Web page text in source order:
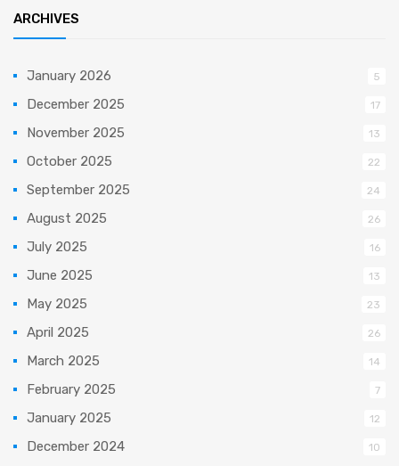
ARCHIVES
January 2026 5
December 2025 17
November 2025 13
October 2025 22
September 2025 24
August 2025 26
July 2025 16
June 2025 13
May 2025 23
April 2025 26
March 2025 14
February 2025 7
January 2025 12
December 2024 10